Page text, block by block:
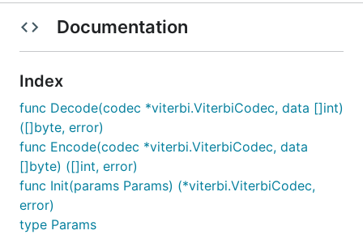
Documentation
Index
func Decode(codec *viterbi.ViterbiCodec, data []int)
([]byte, error)
func Encode(codec *viterbi.ViterbiCodec, data
[]byte) ([]int, error)
func Init(params Params) (*viterbi.ViterbiCodec,
error)
type Params